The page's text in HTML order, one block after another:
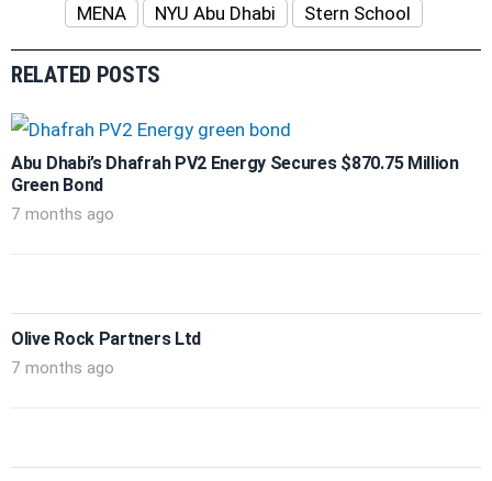
MENA
NYU Abu Dhabi Stern School
RELATED POSTS
Abu Dhabi’s Dhafrah PV2 Energy Secures $870.75 Million
Green Bond
7 months ago
Olive Rock Partners Ltd
7 months ago